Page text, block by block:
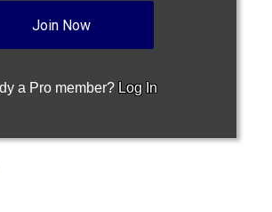
Join Now
a Pro member? Log In